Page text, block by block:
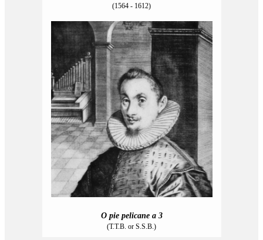
(1564 - 1612)
O pie pelicane a 3
(T.T.B. or S.S.B.)